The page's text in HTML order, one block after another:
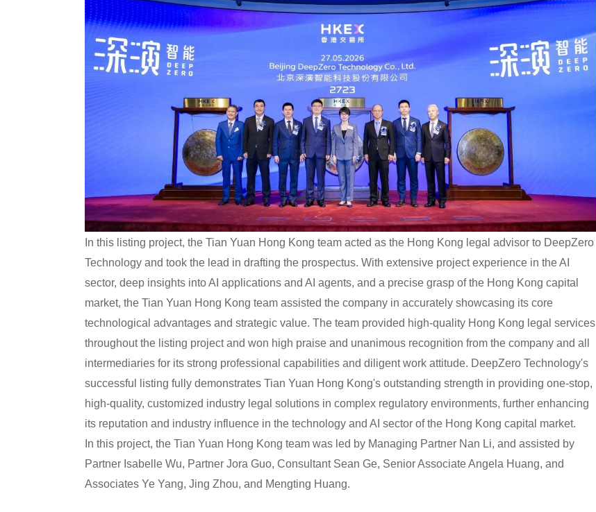
In this listing project, the Tian Yuan Hong Kong team acted as the Hong Kong legal advisor to DeepZero
Technology and took the lead in drafting the prospectus. With extensive project experience in the AI
sector, deep insights into AI applications and AI agents, and a precise grasp of the Hong Kong capital
market, the Tian Yuan Hong Kong team assisted the company in accurately showcasing its core
technological advantages and strategic value. The team provided high-quality Hong Kong legal services
throughout the listing project and won high praise and unanimous recognition from the company and all
intermediaries for its strong professional capabilities and diligent work attitude. DeepZero Technology's
successful listing fully demonstrates Tian Yuan Hong Kong's outstanding strength in providing one-stop,
high-quality, customized industry legal solutions in complex regulatory environments, further enhancing
its reputation and industry influence in the technology and AI sector of the Hong Kong capital market.
In this project, the Tian Yuan Hong Kong team was led by Managing Partner Nan Li, and assisted by
Partner Isabelle Wu, Partner Jora Guo, Consultant Sean Ge, Senior Associate Angela Huang, and
Associates Ye Yang, Jing Zhou, and Mengting Huang.